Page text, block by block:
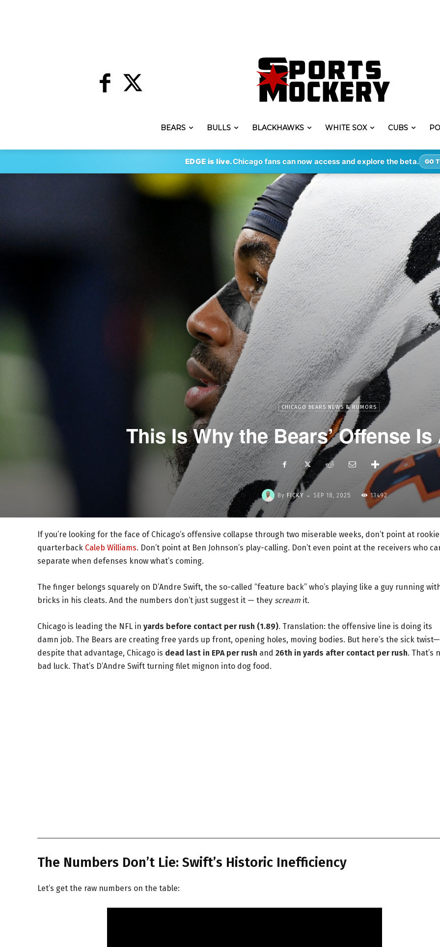
BEARS BULLS BLACKHAWKS WHITE SOX CUBS
EDGE is live.Chicago fans can now access and explore the beta. GO
CHICAGO BEARS NEWS & RUMORS
This Is Why the Bears’ Offense
By FICKY - SEP 18, 2025 13492
If you’re looking for the face of Chicago’s offensive collapse through two miserable weeks, don’t point at rookie
quarterback Caleb Williams. Don’t point at Ben Johnson’s play-calling. Don’t even point at the receivers who
separate when defenses know what’s coming.
The finger belongs squarely on D’Andre Swift, the so-called “feature back” who’s playing like a guy running
bricks in his cleats. And the numbers don’t just suggest it — they scream it.
Chicago is leading the NFL in yards before contact per rush (1.89). Translation: the offensive line is doing its
damn job. The Bears are creating free yards up front, opening holes, moving bodies. But here’s the sick twist—
despite that advantage, Chicago is dead last in EPA per rush and 26th in yards after contact per rush. That’s
bad luck. That’s D’Andre Swift turning filet mignon into dog food.
The Numbers Don’t Lie: Swift’s Historic Inefficiency
Let’s get the raw numbers on the table: